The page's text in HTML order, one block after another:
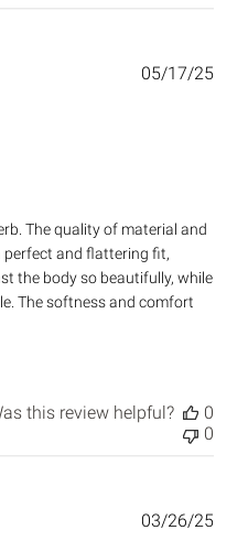
The quality of material and
and flattering fit,
the body so beautifully, while
The softness and comfort
05/17/25
this review helpful?
0
0
03/26/25